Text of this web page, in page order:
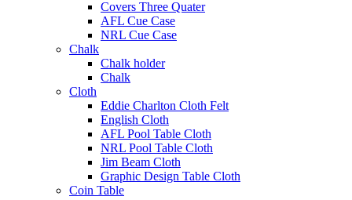
Covers Three Quater
AFL Cue Case
NRL Cue Case
Chalk
Chalk holder
Chalk
Cloth
Eddie Charlton Cloth Felt
English Cloth
AFL Pool Table Cloth
NRL Pool Table Cloth
Jim Beam Cloth
Graphic Design Table Cloth
Coin Table